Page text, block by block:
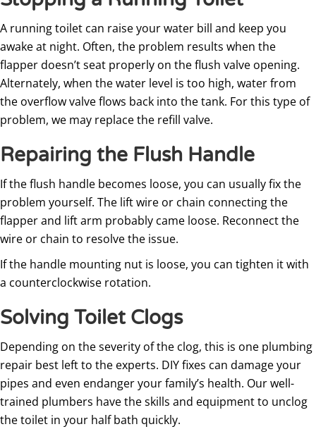
A running toilet can raise your water bill and keep you
awake at night. Often, the problem results when the
flapper doesn’t seat properly on the flush valve opening.
Alternately, when the water level is too high, water from
the overflow valve flows back into the tank. For this type of
problem, we may replace the refill valve.
Repairing the Flush Handle
If the flush handle becomes loose, you can usually fix the
problem yourself. The lift wire or chain connecting the
flapper and lift arm probably came loose. Reconnect the
wire or chain to resolve the issue.
If the handle mounting nut is loose, you can tighten it with
a counterclockwise rotation.
Solving Toilet Clogs
Depending on the severity of the clog, this is one plumbing
repair best left to the experts. DIY fixes can damage your
pipes and even endanger your family’s health. Our well-
trained plumbers have the skills and equipment to unclog
the toilet in your half bath quickly.